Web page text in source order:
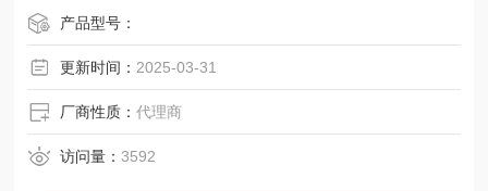
产品型号：
更新时间： 2025-03-31
厂商性质：代理商
访问量：3592